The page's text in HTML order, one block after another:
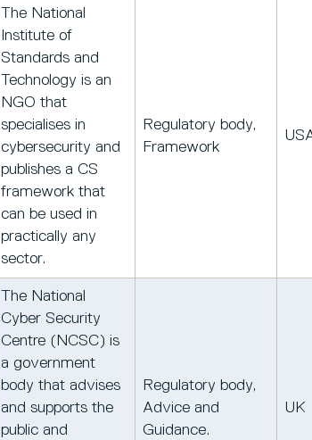
The National
Institute of
Standards and
Technology is an
NGO that
specialises in
cybersecurity and
publishes a CS
framework that
can be used in
practically any
sector.
Regulatory body,
Framework
The National
Cyber Security
Centre (NCSC) is
a government
body that advises
and supports the
public and
Regulatory body,
Advice and
Guidance.
UK